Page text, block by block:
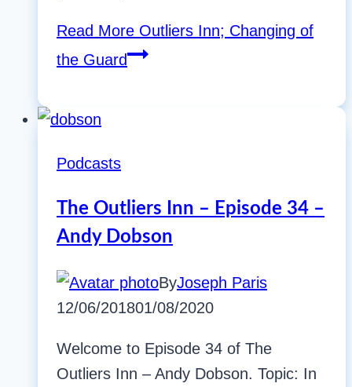
Read More Outliers Inn; Changing of
the Guard
Podcasts
The Outliers Inn – Episode 34 –
Andy Dobson
ByJoseph Paris
12/06/201801/08/2020
Welcome to Episode 34 of The
Outliers Inn – Andy Dobson. Topic: In